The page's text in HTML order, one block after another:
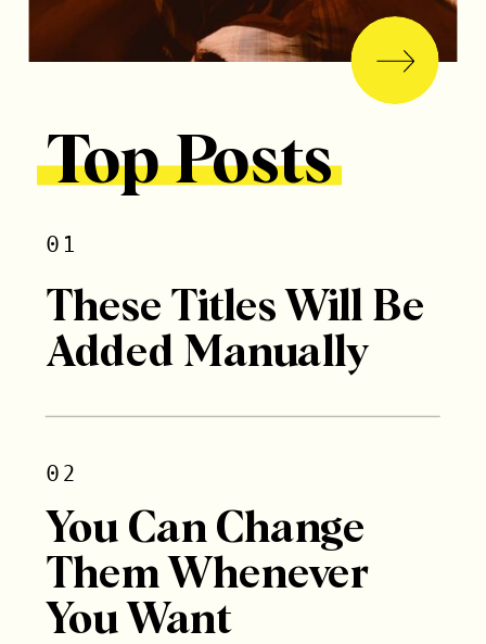
Top Posts
01
These Titles Will Be
Added Manually
02
You Can Change
Them Whenever
You Want